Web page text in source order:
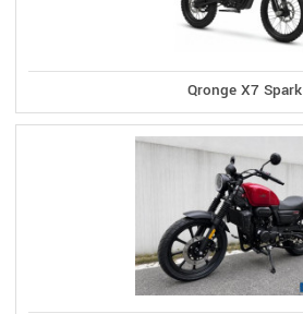
Qronge X7 Spark